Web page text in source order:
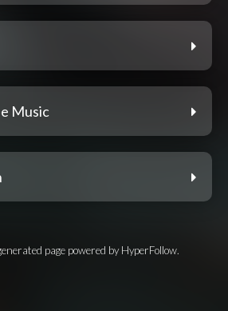
Music
page powered by HyperFollow.